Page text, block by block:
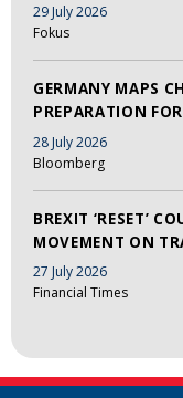
29 July 2026
Fokus
GERMANY MAPS
PREPARATION
28 July 2026
Bloomberg
BREXIT ‘RESET’
MOVEMENT ON
27 July 2026
Financial Times